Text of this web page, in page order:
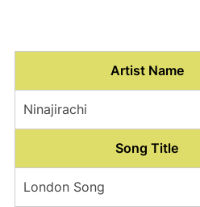
Artist Name
Ninajirachi
Song Title
London Song